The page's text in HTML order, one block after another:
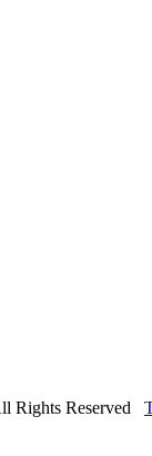
Rights Reserved